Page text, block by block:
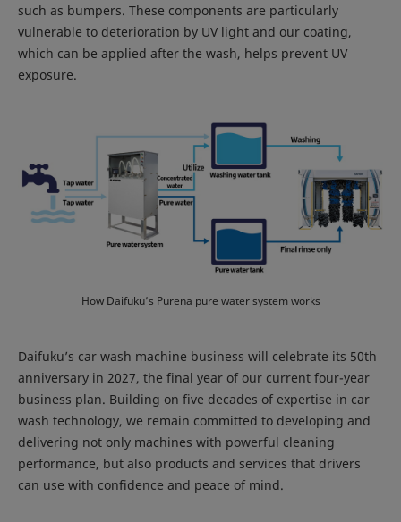
such as bumpers. These components are particularly
vulnerable to deterioration by UV light and our coating,
which can be applied after the wash, helps prevent UV
exposure.
How Daifuku’s Purena pure water system works
Daifuku’s car wash machine business will celebrate its 50th
anniversary in 2027, the final year of our current four-year
business plan. Building on five decades of expertise in car
wash technology, we remain committed to developing and
delivering not only machines with powerful cleaning
performance, but also products and services that drivers
can use with confidence and peace of mind.